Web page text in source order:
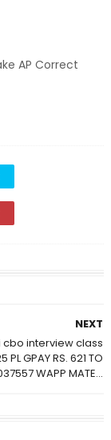
AP Correct
NEXT
cbo interview class
PL GPAY RS. 621 TO
WAPP MATE...